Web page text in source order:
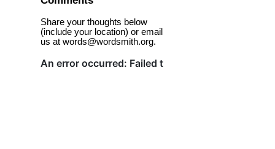
Share your thoughts below
(include your location) or email
us at words@wordsmith.org.